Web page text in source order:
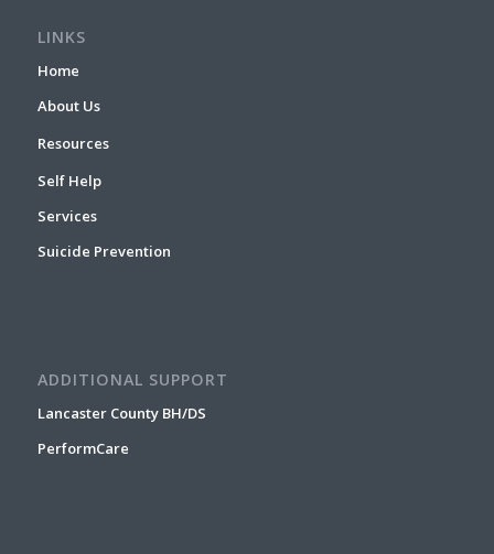
LINKS
Home
About Us
Resources
Self Help
Services
Suicide Prevention
ADDITIONAL SUPPORT
Lancaster County BH/DS
PerformCare